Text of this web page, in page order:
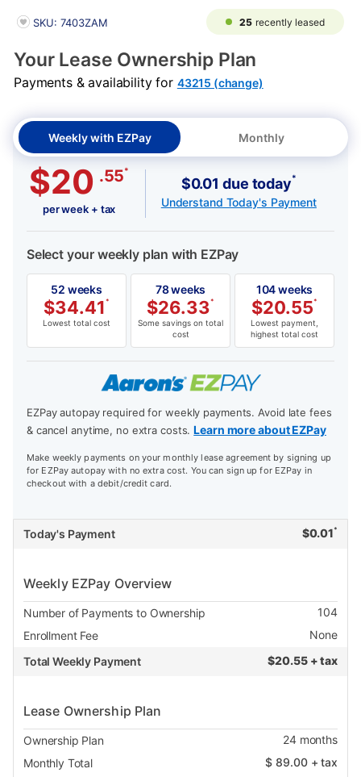
PRODUCT INFORMATION
SKU: 7403ZAM 25 recently leased
Your Lease Ownership Plan
Payments & availability for 43215 (change)
Weekly with EZPay Monthly
$20 .55*
per week + tax
$0.01 due today*
Understand Today's Payment
Select your weekly plan with EZPay
52 weeks
$34.41*
Lowest total cost
78 weeks
$26.33*
Some savings on total
cost
104 weeks
$20.55*
Lowest payment,
highest total cost
EZPay autopay required for weekly payments. Avoid late fees
& cancel anytime, no extra costs.Learn more about EZPay
Make weekly payments on your monthly lease agreement by signing up
for EZPay autopay with no extra cost. You can sign up for EZPay in
checkout with a debit/credit card.
Today's Payment $0.01 *
Weekly EZPay Overview
Number of Payments to Ownership
104
Enrollment Fee
None
Total Weekly Payment
$20.55 + tax
Lease Ownership Plan
Ownership Plan 24months
Monthly Total
$89.00+ tax